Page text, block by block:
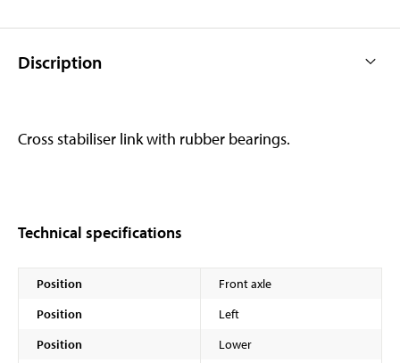
Discription
Cross stabiliser link with rubber bearings.
Technical specifications
Position
Front axle
Position
Left
Position
Lower